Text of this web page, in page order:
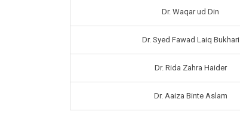
Dr. Waqar ud Din
Dr. Syed Fawad Laiq Bukhari
Dr. Rida Zahra Haider
Dr. Aaiza Binte Aslam